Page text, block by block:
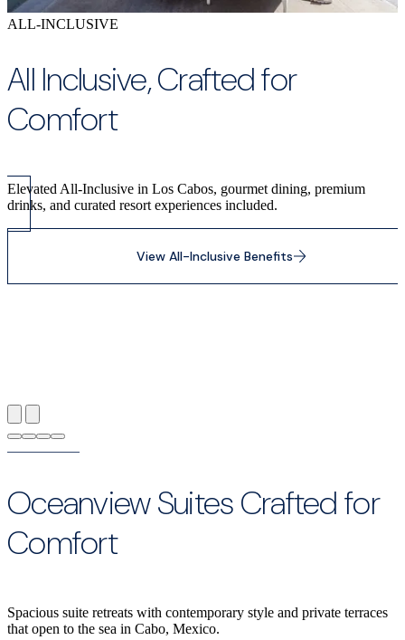
Picture Your Stay
and more.
Oceanview Suites Crafted for
Comfort
Spacious suite retreats with contemporary style and private terraces
that open to the sea in Cabo, Mexico.